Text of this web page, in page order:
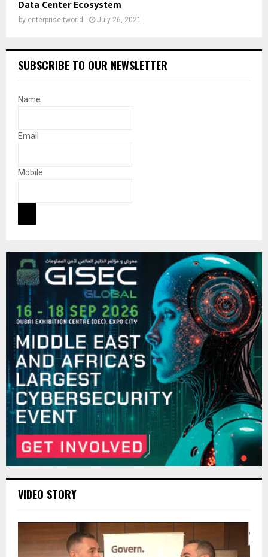
Data Center Ecosystem
by enterpriseitworld July 26, 2021
SUBSCRIBE TO OUR NEWSLETTER
Name
Email
Mobile
VIDEO STORY